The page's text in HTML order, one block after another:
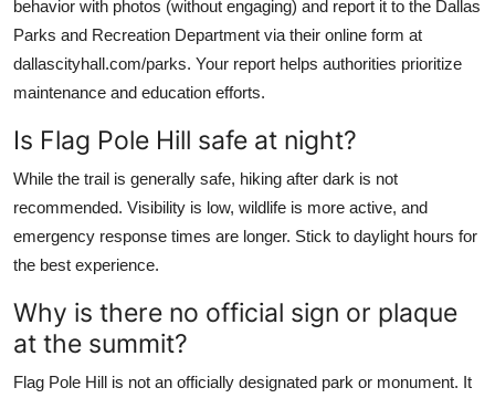
behavior with photos (without engaging) and report it to the Dallas
Parks and Recreation Department via their online form at
dallascityhall.com/parks. Your report helps authorities prioritize
maintenance and education efforts.
Is Flag Pole Hill safe at night?
While the trail is generally safe, hiking after dark is not
recommended. Visibility is low, wildlife is more active, and
emergency response times are longer. Stick to daylight hours for
the best experience.
Why is there no official sign or plaque
at the summit?
Flag Pole Hill is not an officially designated park or monument. It